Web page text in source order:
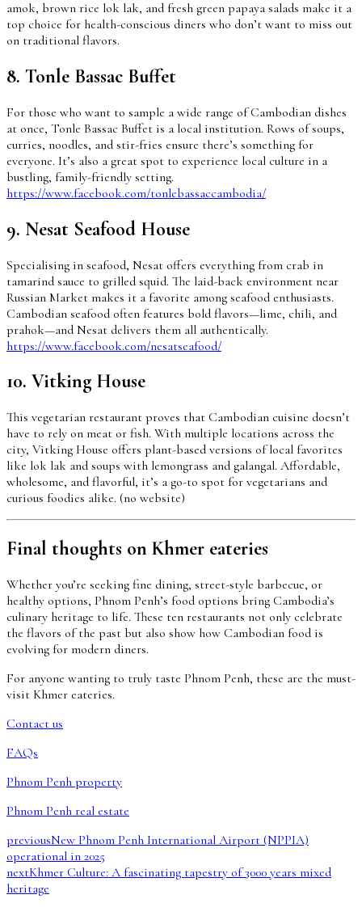
amok, brown rice lok lak, and fresh green papaya salads make it a
top choice for health-conscious diners who don’t want to miss out
on traditional flavors.
8. Tonle Bassac Buffet
For those who want to sample a wide range of Cambodian dishes
at once, Tonle Bassac Buffet is a local institution. Rows of soups,
curries, noodles, and stir-fries ensure there’s something for
everyone. It’s also a great spot to experience local culture in a
bustling, family-friendly setting.
https://www.facebook.com/tonlebassaccambodia/
9. Nesat Seafood House
Specialising in seafood, Nesat offers everything from crab in
tamarind sauce to grilled squid. The laid-back environment near
Russian Market makes it a favorite among seafood enthusiasts.
Cambodian seafood often features bold flavors—lime, chili, and
prahok—and Nesat delivers them all authentically.
https://www.facebook.com/nesatseafood/
10. Vitking House
This vegetarian restaurant proves that Cambodian cuisine doesn’t
have to rely on meat or fish. With multiple locations across the
city, Vitking House offers plant-based versions of local favorites
like lok lak and soups with lemongrass and galangal. Affordable,
wholesome, and flavorful, it’s a go-to spot for vegetarians and
curious foodies alike. (no website)
Final thoughts on Khmer eateries
Whether you’re seeking fine dining, street-style barbecue, or
healthy options, Phnom Penh’s food options bring Cambodia’s
culinary heritage to life. These ten restaurants not only celebrate
the flavors of the past but also show how Cambodian food is
evolving for modern diners.
For anyone wanting to truly taste Phnom Penh, these are the must-
visit Khmer eateries.
Contact us
FAQs
Phnom Penh property
Phnom Penh real estate
previousNew Phnom Penh International Airport (NPPIA)
operational in 2025
nextKhmer Culture: A fascinating tapestry of 3000 years mixed
heritage